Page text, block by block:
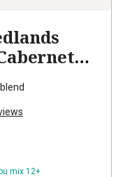
mix 12+